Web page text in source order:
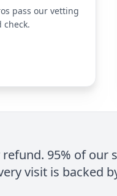
pass our vetting
check.
95% of our
visit is backed